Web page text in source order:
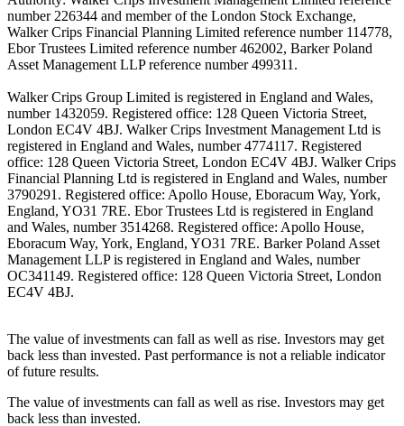
number 226344 and member of the London Stock Exchange,
Walker Crips Financial Planning Limited reference number 114778,
Ebor Trustees Limited reference number 462002, Barker Poland
Asset Management LLP reference number 499311.
Walker Crips Group Limited is registered in England and Wales,
number 1432059. Registered office: 128 Queen Victoria Street,
London EC4V 4BJ. Walker Crips Investment Management Ltd is
registered in England and Wales, number 4774117. Registered
office: 128 Queen Victoria Street, London EC4V 4BJ. Walker Crips
Financial Planning Ltd is registered in England and Wales, number
3790291. Registered office: Apollo House, Eboracum Way, York,
England, YO31 7RE. Ebor Trustees Ltd is registered in England
and Wales, number 3514268. Registered office: Apollo House,
Eboracum Way, York, England, YO31 7RE. Barker Poland Asset
Management LLP is registered in England and Wales, number
OC341149. Registered office: 128 Queen Victoria Street, London
EC4V 4BJ.
The value of investments can fall as well as rise. Investors may get
back less than invested. Past performance is not a reliable indicator
of future results.
The value of investments can fall as well as rise. Investors may get
back less than invested.